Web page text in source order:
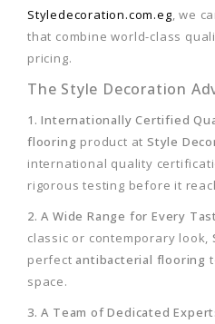
Styledecoration.com.eg, we
that combine world-class
pricing.
The Style Decoration
1. Internationally Certified
flooring product atStyle
international quality
rigorous testing before it
2. A Wide Range for Every
classic or contemporary look,
perfect antibacterial flooring
space.
3. A Team of Dedicated